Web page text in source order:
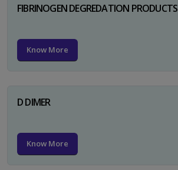
FIBRINOGEN DEGREDATION PRODUCTS
Know More
D DIMER
Know More